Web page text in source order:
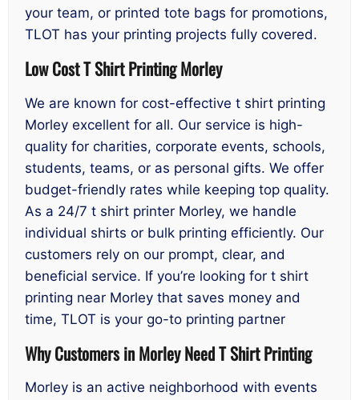
your team, or printed tote bags for promotions,
TLOT has your printing projects fully covered.
Low Cost T Shirt Printing Morley
We are known for cost-effective t shirt printing
Morley excellent for all. Our service is high-
quality for charities, corporate events, schools,
students, teams, or as personal gifts. We offer
budget-friendly rates while keeping top quality.
As a 24/7 t shirt printer Morley, we handle
individual shirts or bulk printing efficiently. Our
customers rely on our prompt, clear, and
beneficial service. If you’re looking for t shirt
printing near Morley that saves money and
time, TLOT is your go-to printing partner
Why Customers in Morley Need T Shirt Printing
Morley is an active neighborhood with events